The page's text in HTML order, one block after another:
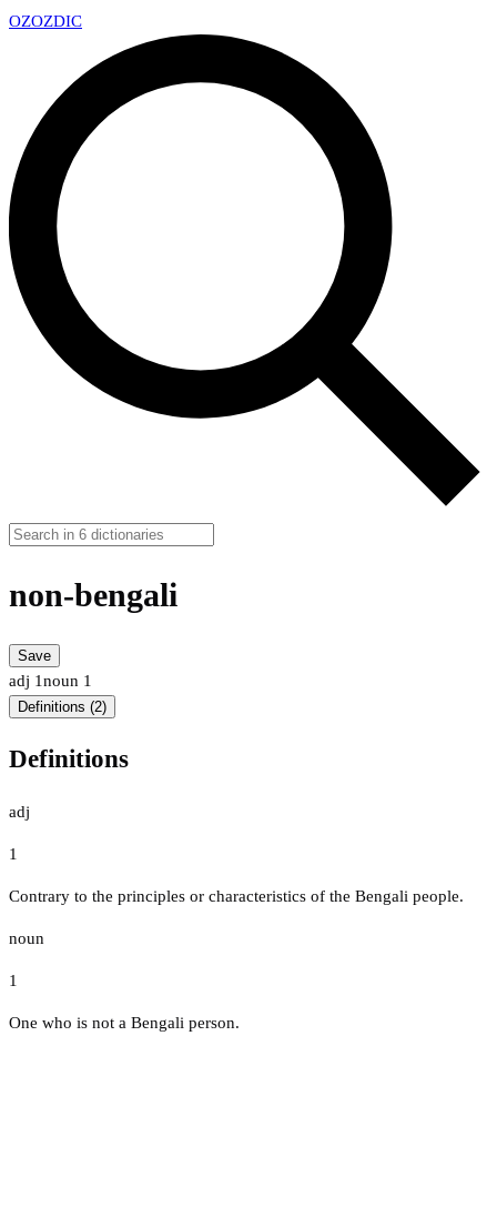
OZOZDIC
non-bengali
Save
adj 1noun 1
Definitions (2)
Definitions
adj
1
Contrary to the principles or characteristics of the Bengali people.
noun
1
One who is not a Bengali person.